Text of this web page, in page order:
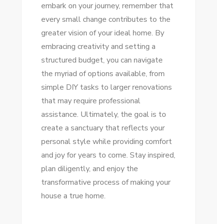
embark on your journey, remember that
every small change contributes to the
greater vision of your ideal home. By
embracing creativity and setting a
structured budget, you can navigate
the myriad of options available, from
simple DIY tasks to larger renovations
that may require professional
assistance. Ultimately, the goal is to
create a sanctuary that reflects your
personal style while providing comfort
and joy for years to come. Stay inspired,
plan diligently, and enjoy the
transformative process of making your
house a true home.